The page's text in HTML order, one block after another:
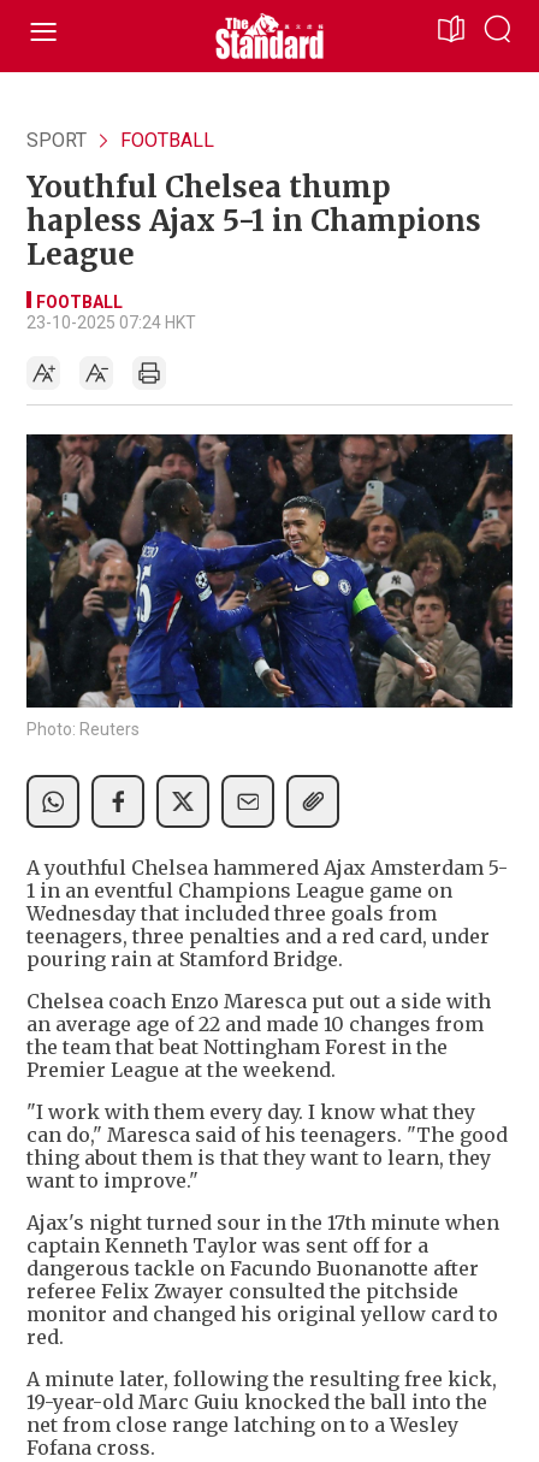
SPORT FOOTBALL
Youthful Chelsea thump
hapless Ajax 5-1 in Champions
League
FOOTBALL
23-10-2025 07:24 HKT
Photo: Reuters
A youthful Chelsea hammered Ajax Amsterdam 5-
1 in an eventful Champions League game on
Wednesday that included three goals from
teenagers, three penalties and a red card, under
pouring rain at Stamford Bridge.
Chelsea coach Enzo Maresca put out a side with
an average age of 22 and made 10 changes from
the team that beat Nottingham Forest in the
Premier League at the weekend.
"I work with them every day. I know what they
can do," Maresca said of his teenagers. "The good
thing about them is that they want to learn, they
want to improve."
Ajax's night turned sour in the 17th minute when
captain Kenneth Taylor was sent off for a
dangerous tackle on Facundo Buonanotte after
referee Felix Zwayer consulted the pitchside
monitor and changed his original yellow card to
red.
A minute later, following the resulting free kick,
19-year-old Marc Guiu knocked the ball into the
net from close range latching on to a Wesley
Fofana cross.